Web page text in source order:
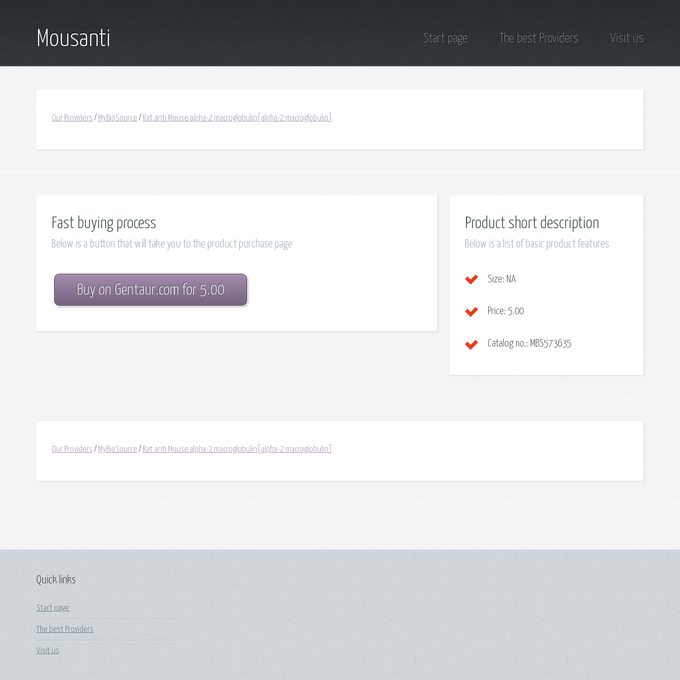
Mousanti Start page The best Providers Visit us
Our Providers / MyBioSource / Rat anti Mouse alpha-2 macroglobulin[alpha-2 macroglobulin]
Fast buying process
Below is a button that will take you to the product purchase page
Buy on Gentaur.com for 5.00
Product short description
Below is a list of basic product features
Size: NA
Price: 5.00
Catalog no.: MBS573635
Our Providers / MyBioSource / Rat anti Mouse alpha-2 macroglobulin[alpha-2 macroglobulin]
Quick links
Start page
The best Providers
Visit us